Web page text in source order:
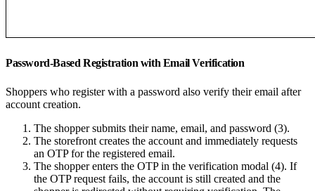
Password-Based Registration with Email Verification
Shoppers who register with a password also verify their email after
account creation.
The shopper submits their name, email, and password (3).
The storefront creates the account and immediately requests
an OTP for the registered email.
The shopper enters the OTP in the verification modal (4). If
the OTP request fails, the account is still created and the